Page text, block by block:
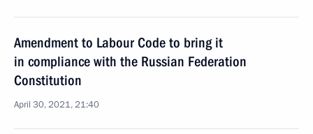
Amendment to Labour Code to bring it
in compliance with the Russian Federation
Constitution
April 30, 2021, 21:40